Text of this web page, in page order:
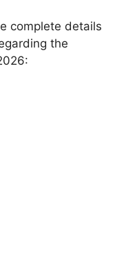
complete details
the